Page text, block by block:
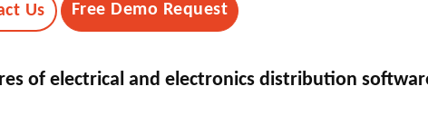
Us Free Demo Request
of electrical and electronics distribution